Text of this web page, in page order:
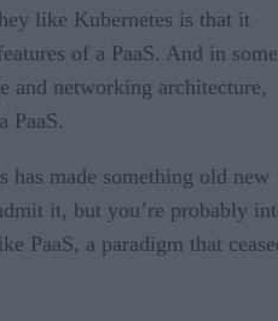
like Kubernetes is that it
of a PaaS. And in some
and networking architecture,
PaaS.
has made something old new
it, but you’re probably
PaaS, a paradigm that